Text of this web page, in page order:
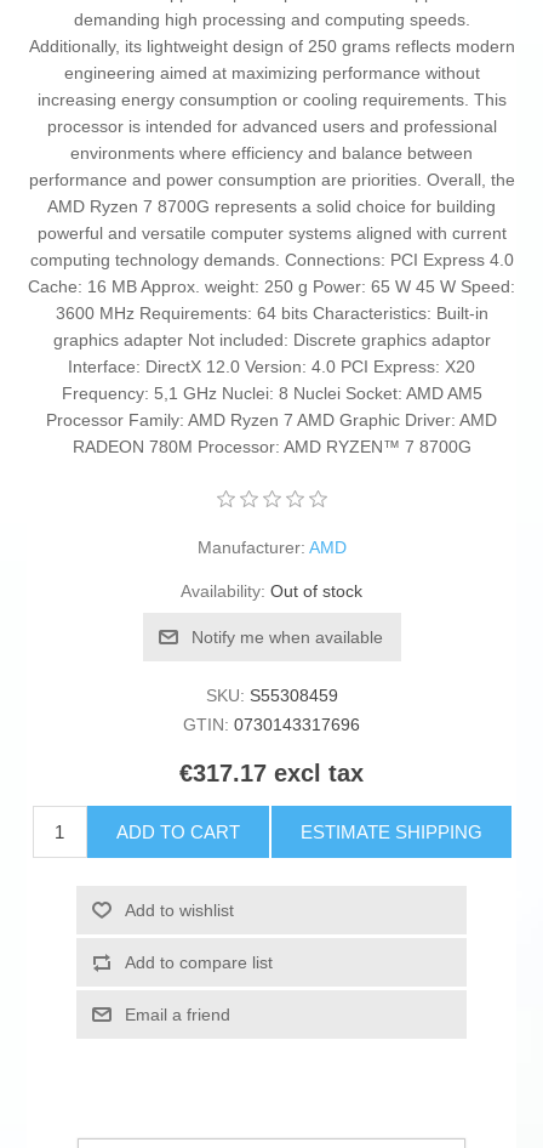
demanding high processing and computing speeds.
Additionally, its lightweight design of 250 grams reflects modern
engineering aimed at maximizing performance without
increasing energy consumption or cooling requirements. This
processor is intended for advanced users and professional
environments where efficiency and balance between
performance and power consumption are priorities. Overall, the
AMD Ryzen 7 8700G represents a solid choice for building
powerful and versatile computer systems aligned with current
computing technology demands. Connections: PCI Express 4.0
Cache: 16 MB Approx. weight: 250 g Power: 65 W 45 W Speed:
3600 MHz Requirements: 64 bits Characteristics: Built-in
graphics adapter Not included: Discrete graphics adaptor
Interface: DirectX 12.0 Version: 4.0 PCI Express: X20
Frequency: 5,1 GHz Nuclei: 8 Nuclei Socket: AMD AM5
Processor Family: AMD Ryzen 7 AMD Graphic Driver: AMD
RADEON 780M Processor: AMD RYZEN™ 7 8700G
Manufacturer: AMD
Availability: Out of stock
Notify me when available
SKU: S55308459
GTIN: 0730143317696
€317.17 excl tax
ADD TO CART ESTIMATE SHIPPING
Add to wishlist
Add to compare list
Email a friend